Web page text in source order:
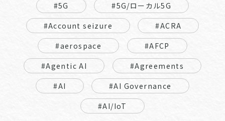
#5G
#5G/ローカル5G
#Account seizure
#ACRA
#aerospace
#AFCP
#Agentic AI
#Agreements
#AI
#AI Governance
#AI/IoT